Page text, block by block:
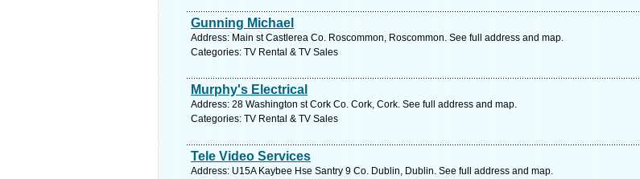
Gunning Michael
Address: Main st Castlerea Co. Roscommon, Roscommon. See full address and map.
Categories: TV Rental & TV Sales
Murphy's Electrical
Address: 28 Washington st Cork Co. Cork, Cork. See full address and map.
Categories: TV Rental & TV Sales
Tele Video Services
Address: U15A Kaybee Hse Santry 9 Co. Dublin, Dublin. See full address and map.